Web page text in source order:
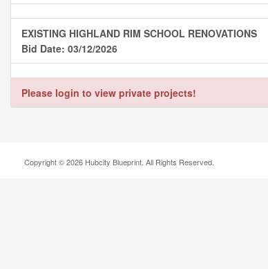
EXISTING HIGHLAND RIM SCHOOL RENOVATIONS
Bid Date: 03/12/2026
Please login to view private projects!
Copyright © 2026 Hubcity Blueprint. All Rights Reserved.